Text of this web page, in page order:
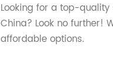
Looking for a top-quality
China? Look no further!
affordable options.